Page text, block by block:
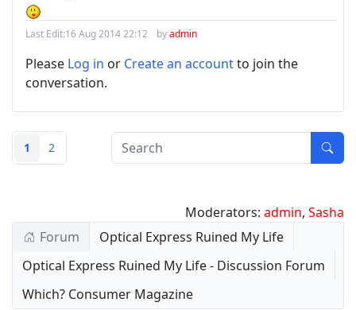
Last Edit:16 Aug 2014 22:12 byadmin
Please Log in or Create an accountto join the
conversation.
1 2
Moderators: admin, Sasha
Forum
Optical Express Ruined My Life
Optical Express Ruined My Life - Discussion Forum
Which? Consumer Magazine